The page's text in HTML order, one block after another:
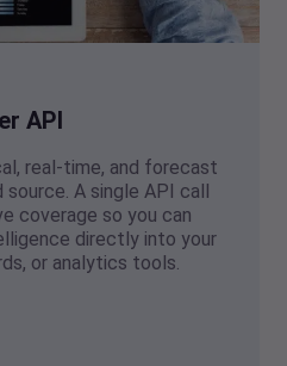
API
real-time, and forecast
A single API call
coverage so you can
directly into your
or analytics tools.